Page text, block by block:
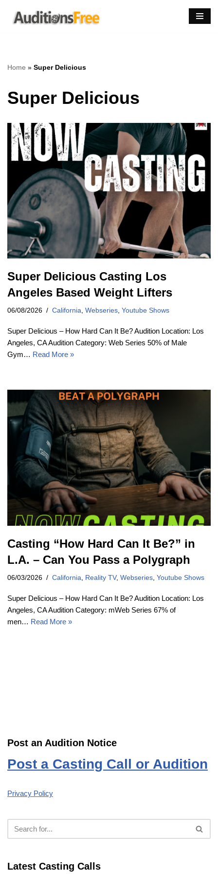
Skip
Home » Super Delicious
Super Delicious
Super Delicious Casting Los
Angeles Based Weight Lifters
06/08/2026 California, Webseries, Youtube Shows
Super Delicious – How Hard Can It Be? Audition Location: Los
Angeles, CA Audition Category: Web Series 50% of Male
Gym… Read More »
Casting “How Hard Can It Be?” in
L.A. – Can You Pass a Polygraph
06/03/2026 California, Reality TV, Webseries, Youtube Shows
Super Delicious – How Hard Can It Be? Audition Location: Los
Angeles, CA Audition Category: mWeb Series 67% of
men… Read More »
Post an Audition Notice
Post a Casting Call or Audition
Privacy Policy
Latest Casting Calls